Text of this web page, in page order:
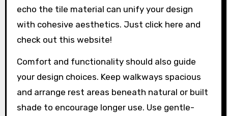
echo the tile material can unify your design
with cohesive aesthetics. Just click here and
check out this website!
Comfort and functionality should also guide
your design choices. Keep walkways spacious
and arrange rest areas beneath natural or built
shade to encourage longer use. Use gentle-